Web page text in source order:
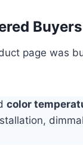
Buyers
page was
color